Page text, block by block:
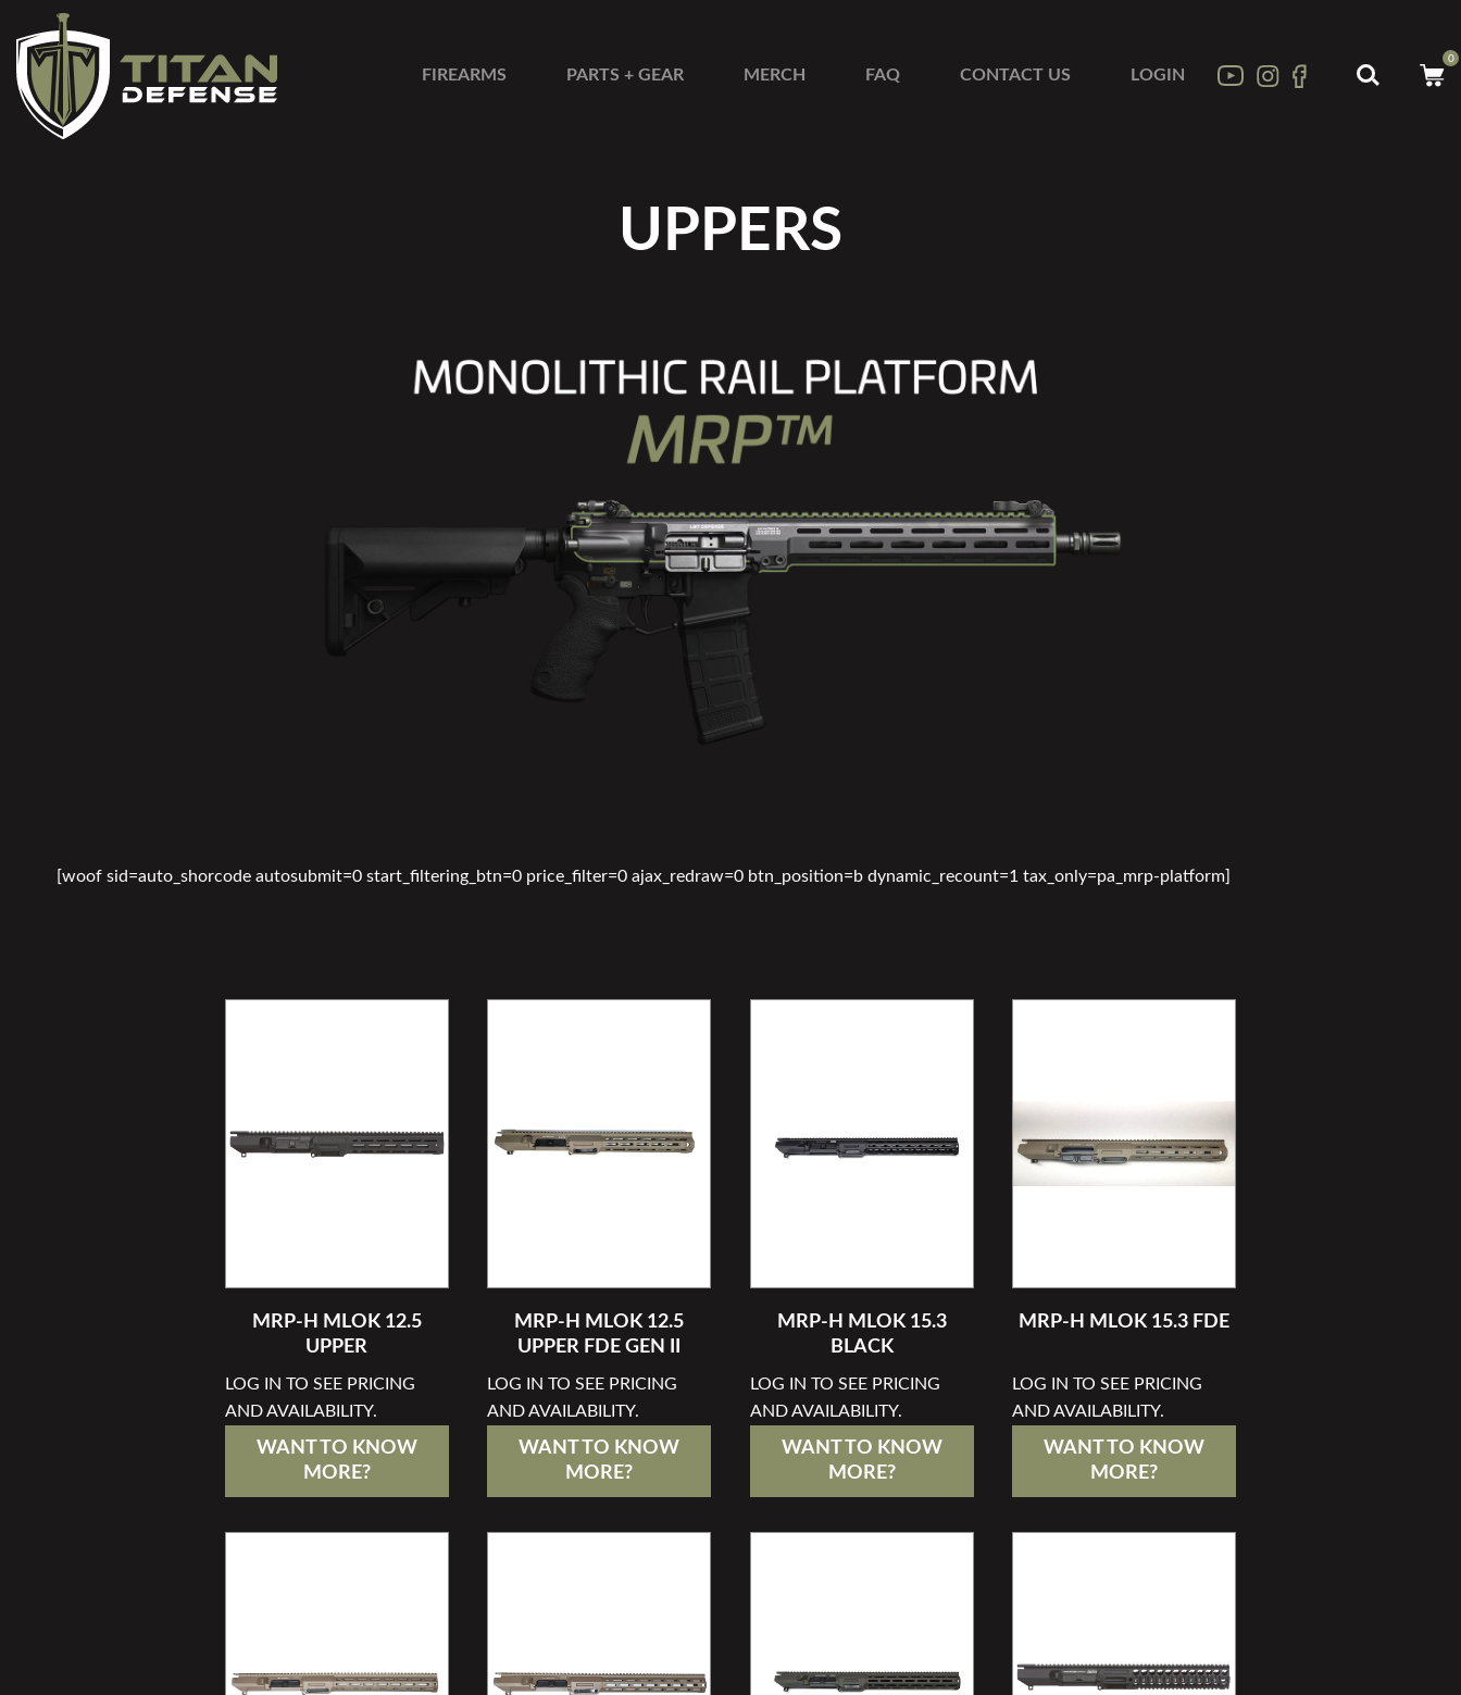
FIREARMS PARTS + GEAR MERCH FAQ CONTACT US LOGIN
0
UPPERS
[woof sid=auto_shorcode autosubmit=0 start_filtering_btn=0 price_filter=0 ajax_redraw=0 btn_position=b dynamic_recount=1 tax_only=pa_mrp-platform]
MRP-H MLOK 12.5
UPPER
LOG IN TO SEE PRICING
AND AVAILABILITY.
WANT TO KNOW
MORE?
MRP-H MLOK 12.5
UPPER FDE GEN II
LOG IN TO SEE PRICING
AND AVAILABILITY.
WANT TO KNOW
MORE?
MRP-H MLOK 15.3
BLACK
LOG IN TO SEE PRICING
AND AVAILABILITY.
WANT TO KNOW
MORE?
MRP-H MLOK 15.3 FDE
LOG IN TO SEE PRICING
AND AVAILABILITY.
WANT TO KNOW
MORE?